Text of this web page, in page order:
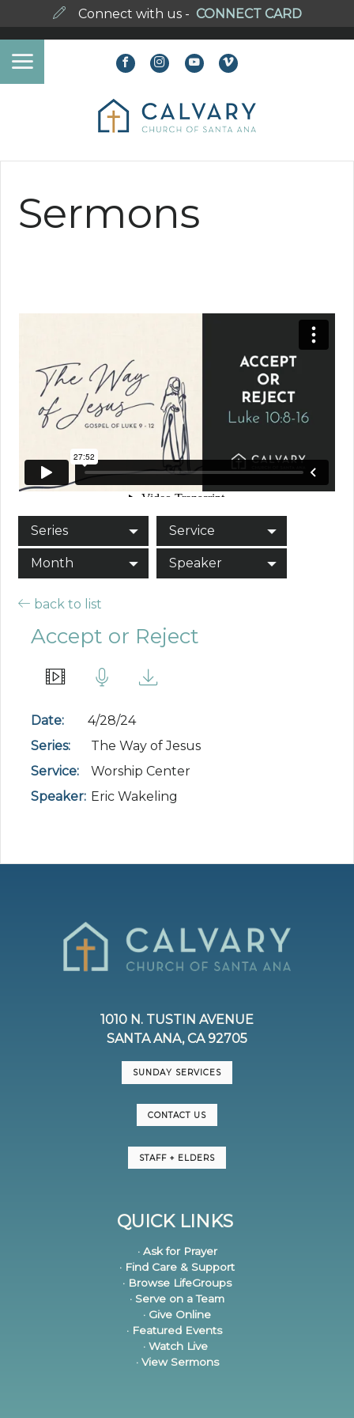
Connect with us - CONNECT CARD
Sermons
Series Service
Month Speaker
back to list
Accept or Reject
Date:
4/28/24
Series:
The Way of Jesus
Service:
Worship Center
Speaker: Eric Wakeling
1010 N. TUSTIN AVENUE
SANTA ANA, CA 92705
SUNDAY SERVICES
CONTACT US
STAFF + ELDERS
QUICK LINKS
· Ask for Prayer
· Find Care & Support
· Browse LifeGroups
· Serve on a Team
· Give Online
· Featured Events
· Watch Live
· View Sermons